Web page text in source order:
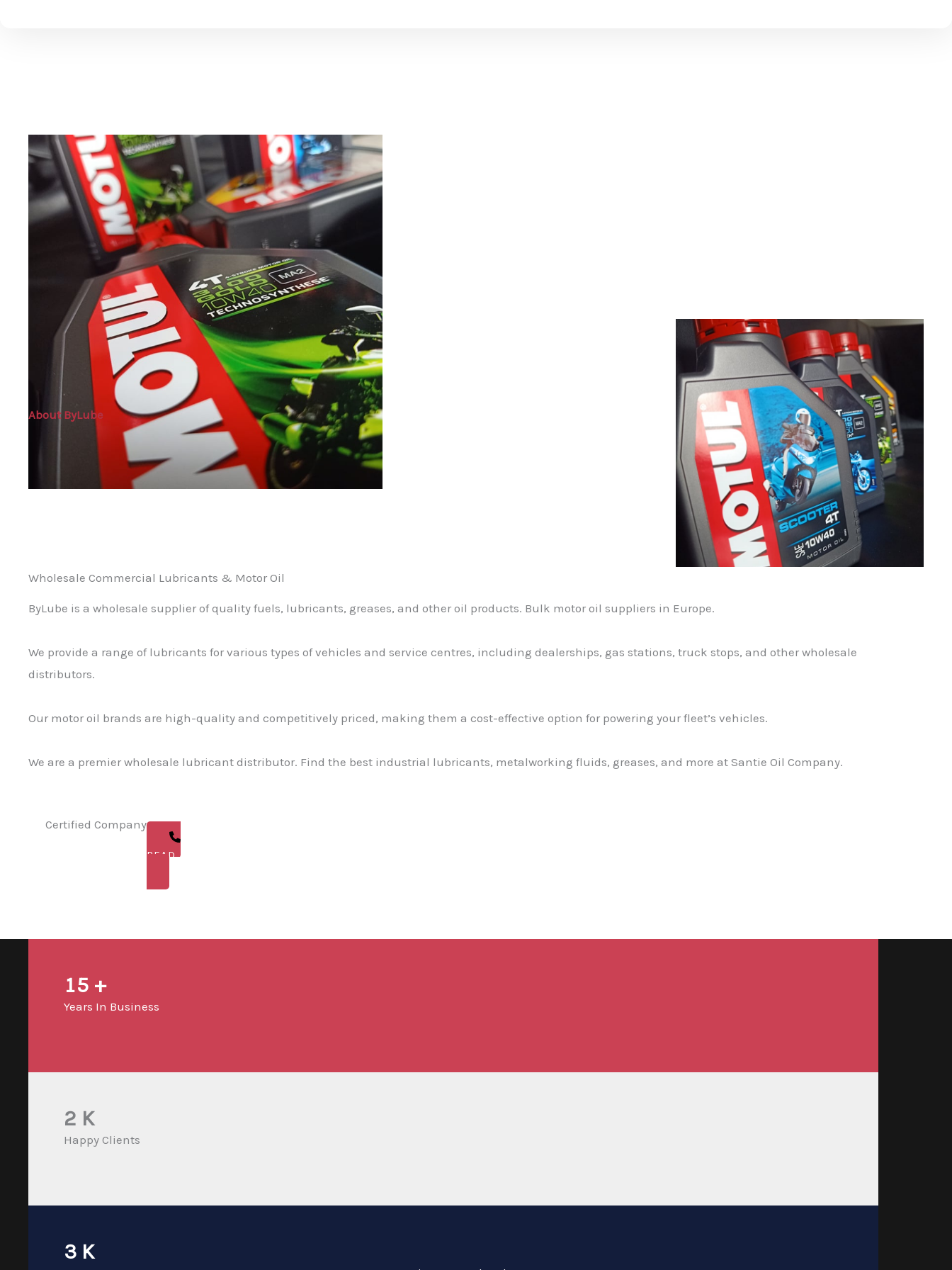
About ByLube
Wholesale Commercial Lubricants & Motor Oil
ByLube is a wholesale supplier of quality fuels, lubricants, greases, and other oil products. Bulk motor oil suppliers in Europe.
We provide a range of lubricants for various types of vehicles and service centres, including dealerships, gas stations, truck stops, and other wholesale
distributors.
Our motor oil brands are high-quality and competitively priced, making them a cost-effective option for powering your fleet’s vehicles.
We are a premier wholesale lubricant distributor. Find the best industrial lubricants, metalworking fluids, greases, and more at Santie Oil Company.
Certified Company
READ ABOUT US
15 +
Years In Business
2 K
Happy Clients
3 K